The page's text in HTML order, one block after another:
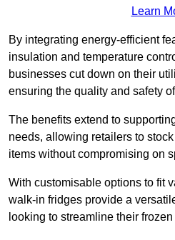
Learn
By integrating energy-efficient
insulation and temperature
businesses cut down on their
ensuring the quality and safety
The benefits extend to
needs, allowing retailers to
items without compromising on
With customisable options to fit
walk-in fridges provide a
looking to streamline their